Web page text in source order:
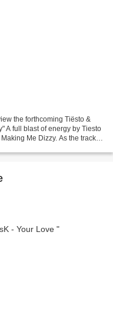
the forthcoming Tiësto &
A full blast of energy by Tiesto
Me Dizzy. As the track